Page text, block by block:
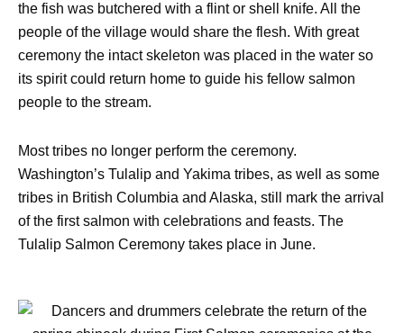
the fish was butchered with a flint or shell knife. All the
people of the village would share the flesh. With great
ceremony the intact skeleton was placed in the water so
its spirit could return home to guide his fellow salmon
people to the stream.
Most tribes no longer perform the ceremony.
Washington’s Tulalip and Yakima tribes, as well as some
tribes in British Columbia and Alaska, still mark the arrival
of the first salmon with celebrations and feasts. The
Tulalip Salmon Ceremony takes place in June.